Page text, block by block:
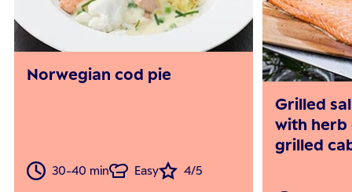
Norwegian cod pie
30-40 min Easy 4/5
Grilled
with herb
grilled